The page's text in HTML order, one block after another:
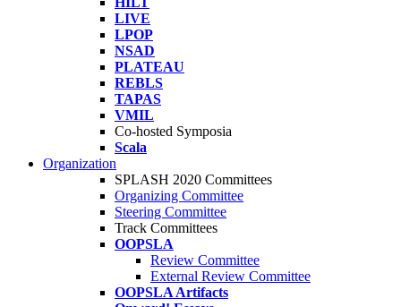
LIVE
LPOP
NSAD
PLATEAU
REBLS
TAPAS
VMIL
Co-hosted Symposia
Scala
Organization
SPLASH 2020 Committees
Organizing Committee
Steering Committee
Track Committees
OOPSLA
Review Committee
External Review Committee
OOPSLA Artifacts